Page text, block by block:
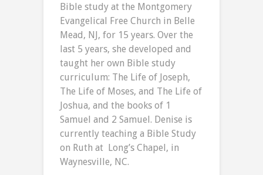
Bible study at the Montgomery
Evangelical Free Church in Belle
Mead, NJ, for 15 years. Over the
last 5 years, she developed and
taught her own Bible study
curriculum: The Life of Joseph,
The Life of Moses, and The Life of
Joshua, and the books of 1
Samuel and 2 Samuel. Denise is
currently teaching a Bible Study
on Ruth at Long’s Chapel, in
Waynesville, NC.